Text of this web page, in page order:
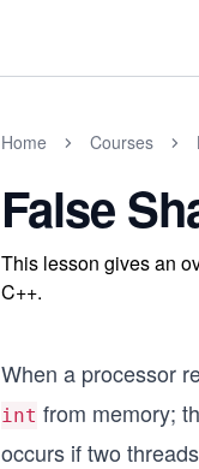
Home Courses
False
This lesson gives an
C++.
When a processor
int from memory;
occurs if two